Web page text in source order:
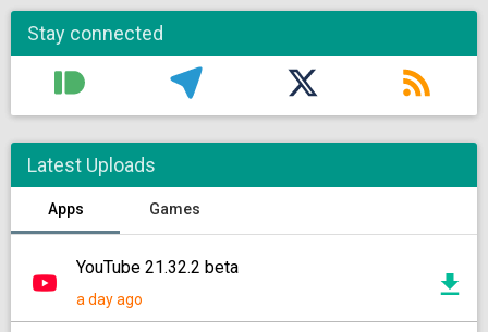
Stay connected
Latest Uploads
Apps Games
YouTube 21.32.2 beta
a day ago